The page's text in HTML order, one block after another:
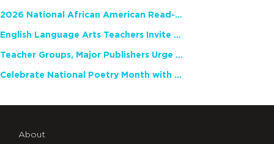
2026 National African American Read-In Receives High Marks
English Language Arts Teachers Invite Feedback on Working Framework for Responsible AI Use in Classrooms and Schools
Teacher Groups, Major Publishers Urge Lawmakers to Protect Freedom to Read
Celebrate National Poetry Month with NCTE
About